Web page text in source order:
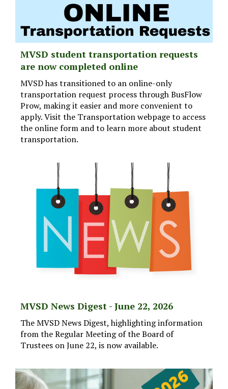
MVSD student transportation requests
are now completed online
MVSD has transitioned to an online-only
transportation request process through BusFlow
Prow, making it easier and more convenient to
apply. Visit the Transportation webpage to access
the online form and to learn more about student
transportation.
MVSD News Digest - June 22, 2026
The MVSD News Digest, highlighting information
from the Regular Meeting of the Board of
Trustees on June 22, is now available.